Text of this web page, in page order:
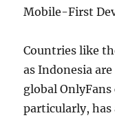
Mobile-First
Countries like
as Indonesia
global
particularly, has